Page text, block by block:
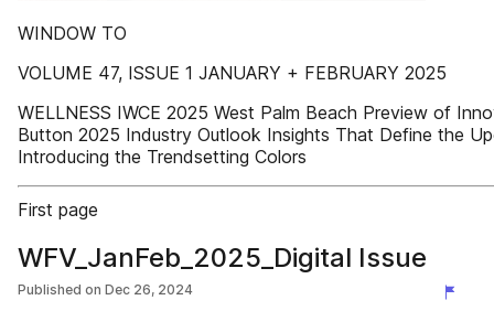
WINDOW TO
VOLUME 47, ISSUE 1 JANUARY + FEBRUARY 2025
WELLNESS IWCE 2025 West Palm Beach Preview of
Button 2025 Industry Outlook Insights That Define the
Introducing the Trendsetting Colors
First page
WFV_JanFeb_2025_Digital Issue
Published on Dec 26, 2024